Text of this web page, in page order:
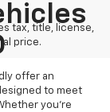
tax, title, license,
price.
offer an
to meet
you're